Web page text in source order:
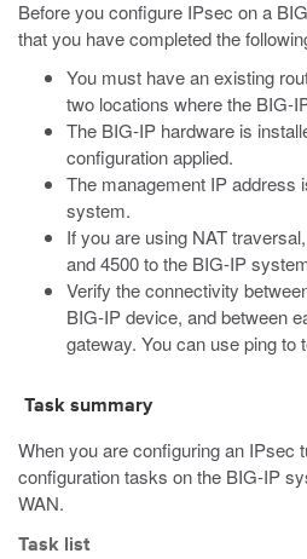
Before you configure IPsec on a
that you have completed the
You must have an existing
two locations where the BIG-
The BIG-IP hardware is
configuration applied.
The management IP address
system.
If you are using NAT
and 4500 to the BIG-IP
Verify the connectivity
BIG-IP device, and between
gateway. You can use ping to
Task summary
When you are configuring an IPsec
configuration tasks on the BIG-IP
WAN.
Task list